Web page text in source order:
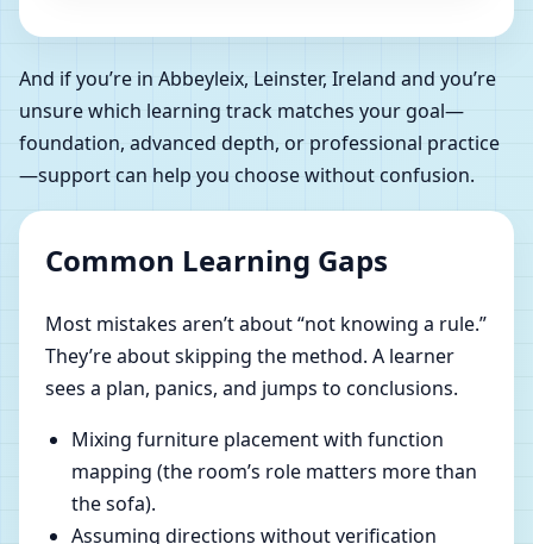
And if you’re in Abbeyleix, Leinster, Ireland and you’re
unsure which learning track matches your goal—
foundation, advanced depth, or professional practice
—support can help you choose without confusion.
Common Learning Gaps
Most mistakes aren’t about “not knowing a rule.”
They’re about skipping the method. A learner
sees a plan, panics, and jumps to conclusions.
Mixing furniture placement with function
mapping (the room’s role matters more than
the sofa).
Assuming directions without verification